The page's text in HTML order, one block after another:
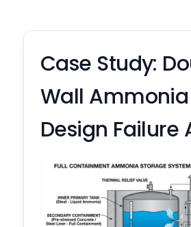
Case Study:
Wall
Design Failure